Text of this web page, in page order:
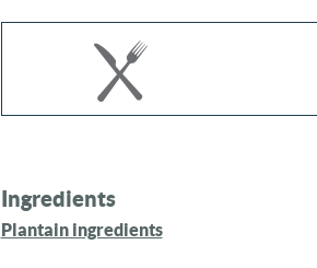
Ingredients
Plantain ingredients